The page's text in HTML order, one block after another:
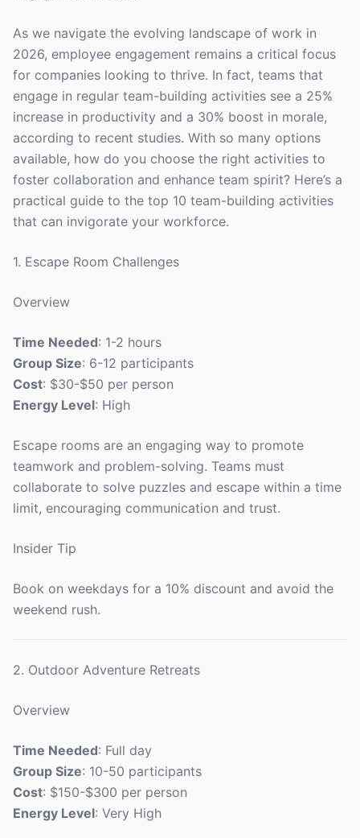
As we navigate the evolving landscape of work in
2026, employee engagement remains a critical focus
for companies looking to thrive. In fact, teams that
engage in regular team-building activities see a 25%
increase in productivity and a 30% boost in morale,
according to recent studies. With so many options
available, how do you choose the right activities to
foster collaboration and enhance team spirit? Here’s a
practical guide to the top 10 team-building activities
that can invigorate your workforce.
1. Escape Room Challenges
Overview
Time Needed: 1-2 hours
Group Size: 6-12 participants
Cost: $30-$50 per person
Energy Level: High
Escape rooms are an engaging way to promote
teamwork and problem-solving. Teams must
collaborate to solve puzzles and escape within a time
limit, encouraging communication and trust.
Insider Tip
Book on weekdays for a 10% discount and avoid the
weekend rush.
2. Outdoor Adventure Retreats
Overview
Time Needed: Full day
Group Size: 10-50 participants
Cost: $150-$300 per person
Energy Level: Very High